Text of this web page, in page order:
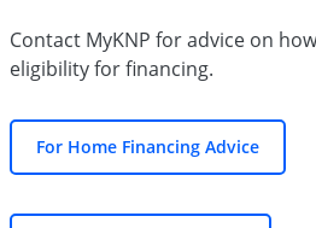
Contact MyKNP for advice on
eligibility for financing.
For Home Financing Advice